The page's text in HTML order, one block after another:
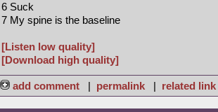
6 Suck
7 My spine is the baseline
[Listen low quality]
[Download high quality]
add comment | permalink | related link